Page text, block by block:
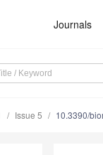
Journals
Issue 5 10.3390/